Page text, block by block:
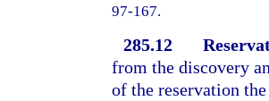
97-167.
285.12
from the discovery
of the reservation